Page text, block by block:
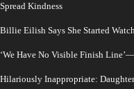
Spread Kindness
Billie Eilish Says She Started
‘We Have No Visible Finish
Hilariously Inappropriate: